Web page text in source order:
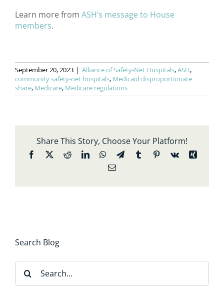
Learn more from ASH’s message to House
members.
September 20, 2023 | Alliance of Safety-Net Hospitals,ASH,
community safety-net hospitals, Medicaid disproportionate
share, Medicare, Medicare regulations
Share This Story, Choose Your Platform!
Facebook
X RedditLinkedInWhatsApp
TelegramTumblrPinterest
Vk
Xing
Email
Search Blog
Search
for: